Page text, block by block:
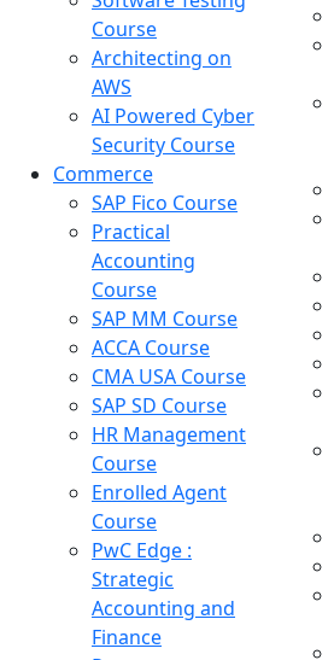
Course
Architecting on
AWS
AI Powered Cyber
Security Course
Commerce
SAP Fico Course
Practical
Accounting
Course
SAP MM Course
ACCA Course
CMA USA Course
SAP SD Course
HR Management
Course
Enrolled Agent
Course
PwC Edge :
Strategic
Accounting and
Finance